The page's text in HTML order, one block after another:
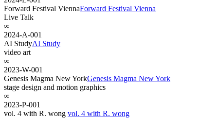
Forward Festival ViennaForward Festival Vienna
Live Talk
∞
2024-A-001
AI StudyAI Study
video art
∞
2023-W-001
Genesis Magma New YorkGenesis Magma New York
stage design and motion graphics
∞
2023-P-001
vol. 4 with R. wong vol. 4 with R. wong